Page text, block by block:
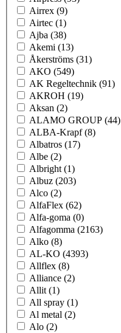
Airrex (9)
Airtec (1)
Ajba (38)
Akemi (13)
Åkerströms (31)
AKO (549)
AK Regeltechnik (91)
AKROH (19)
Aksan (2)
ALAMO GROUP (44)
ALBA-Krapf(8)
Albatros (17)
Albe (2)
Albright (1)
Albuz (203)
Alco (2)
AlfaFlex (62)
Alfa-goma (0)
Alfagomma (2163)
Alko (8)
AL-KO (4393)
Allflex (8)
Alliance (2)
Allit (1)
All spray (1)
Al metal (2)
Alo (2)